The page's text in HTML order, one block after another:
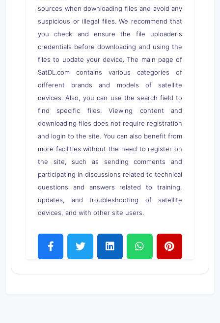
sources when downloading files and avoid any
suspicious or illegal files. We recommend that
you check and ensure the file uploader's
credentials before downloading and using the
files to update your device. The main page of
SatDL.com contains various categories of
different brands and models of satellite
devices. Also, you can use the search field to
find specific files. Viewing content and
downloading files does not require registration
and login to the site. You can also benefit from
more facilities without the need to register on
the site, such as sending comments and
participating in discussions related to technical
questions and answers related to training,
updates, and troubleshooting of satellite
devices, and with other site users.